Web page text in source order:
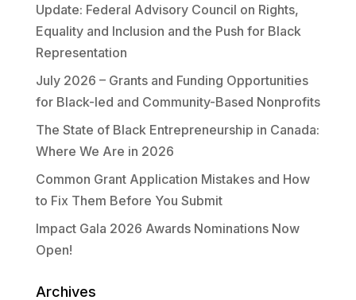
Update: Federal Advisory Council on Rights,
Equality and Inclusion and the Push for Black
Representation
July 2026 – Grants and Funding Opportunities
for Black-led and Community-Based Nonprofits
The State of Black Entrepreneurship in Canada:
Where We Are in 2026
Common Grant Application Mistakes and How
to Fix Them Before You Submit
Impact Gala 2026 Awards Nominations Now
Open!
Archives